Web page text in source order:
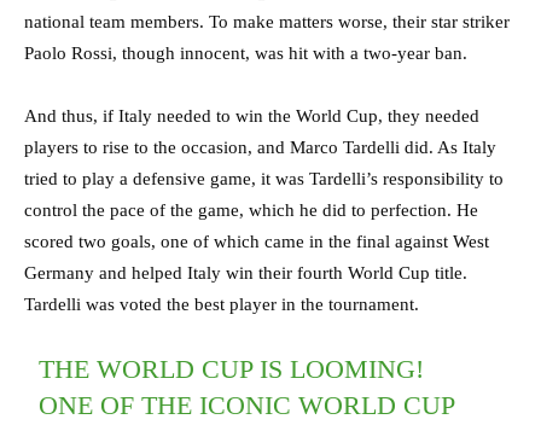
national team members. To make matters worse, their star striker
Paolo Rossi, though innocent, was hit with a two-year ban.
And thus, if Italy needed to win the World Cup, they needed
players to rise to the occasion, and Marco Tardelli did. As Italy
tried to play a defensive game, it was Tardelli’s responsibility to
control the pace of the game, which he did to perfection. He
scored two goals, one of which came in the final against West
Germany and helped Italy win their fourth World Cup title.
Tardelli was voted the best player in the tournament.
THE WORLD CUP IS LOOMING!
ONE OF THE ICONIC WORLD CUP